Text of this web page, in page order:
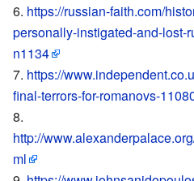
https://russian-faith.com/
personally-instigated-and-lost-
n1134
https://
final-terrors-for-romanovs-
http://
ml